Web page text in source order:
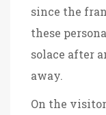
since the
these
solace after
away.
On the